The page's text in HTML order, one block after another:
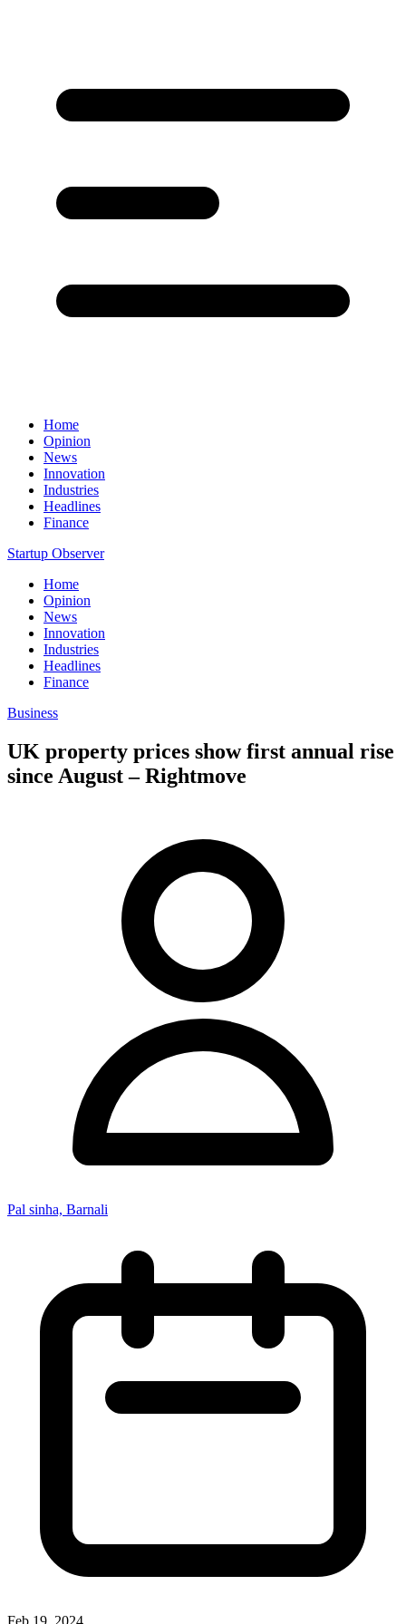
Home
Opinion
News
Innovation
Industries
Headlines
Finance
Startup Observer
Home
Opinion
News
Innovation
Industries
Headlines
Finance
Business
UK property prices show first annual rise
since August – Rightmove
Pal sinha, Barnali
Feb 19, 2024